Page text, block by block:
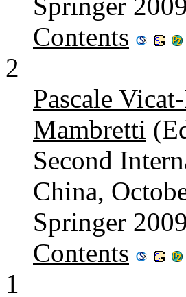
Contents
2
Pascale
Mambretti
Second
China,
Springer
Contents
1